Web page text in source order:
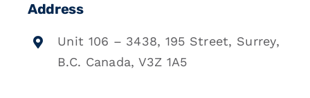
Address
Unit 106 – 3438, 195 Street, Surrey,
B.C. Canada, V3Z 1A5